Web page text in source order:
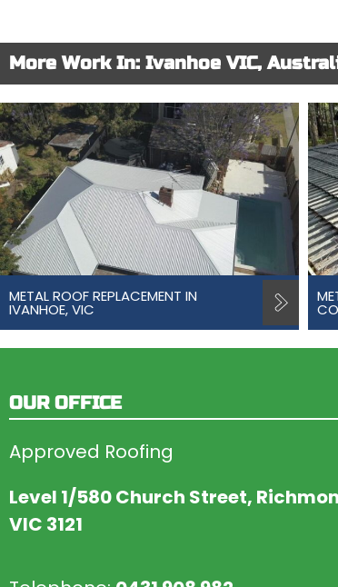
More Work In: Ivanhoe VIC,
METAL ROOF REPLACEMENT IN
IVANHOE, VIC
OUR OFFICE
Approved Roofing
Level 1/580 Church Street,
VIC 3121